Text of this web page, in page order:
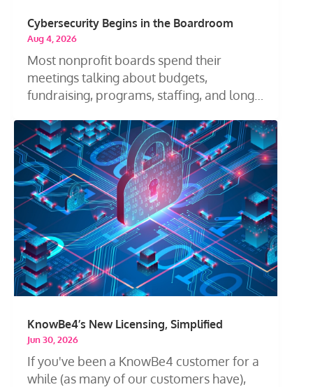
Cybersecurity Begins in the Boardroom
Aug 4, 2026
Most nonprofit boards spend their
meetings talking about budgets,
fundraising, programs, staffing, and long-
KnowBe4’s New Licensing, Simplified
Jun 30, 2026
If you've been a KnowBe4 customer for a
while (as many of our customers have),